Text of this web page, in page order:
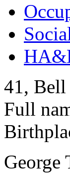
41, Bell
Full
George